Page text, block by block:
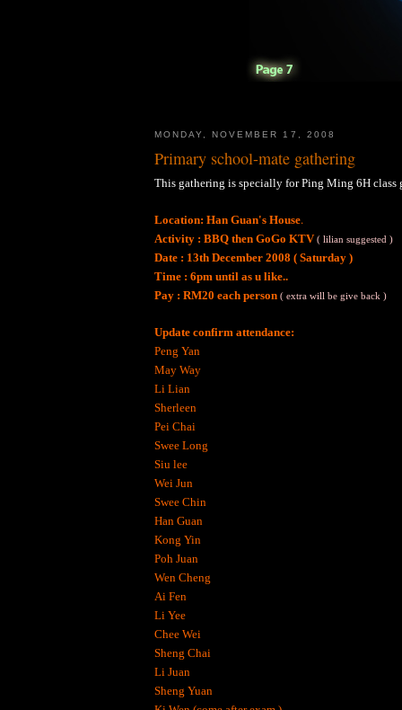
MONDAY, NOVEMBER 17, 2008
Primary school-mate gathering
This gathering is specially for Ping Ming 6H class
Location: Han Guan's House.
Activity : BBQ then GoGo KTV( lilian suggested )
Date : 13th December 2008 ( Saturday )
Time : 6pm until as u like..
Pay : RM20 each person ( extra will be give back )
Update confirm attendance:
Peng Yan
May Way
Li Lian
Sherleen
Pei Chai
Swee Long
Siu lee
Wei Jun
Swee Chin
Han Guan
Kong Yin
Poh Juan
Wen Cheng
Ai Fen
Li Yee
Chee Wei
Sheng Chai
Li Juan
Sheng Yuan